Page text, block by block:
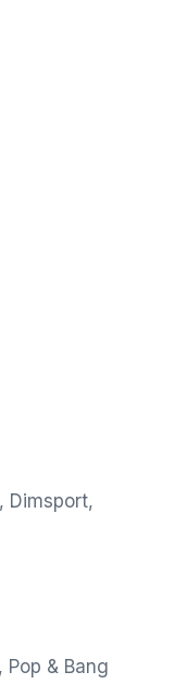
Dimsport,
Pop & Bang